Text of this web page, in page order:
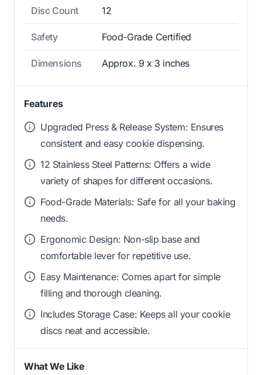
Disc Count 12
Safety Food-Grade Certified
Dimensions Approx. 9 x 3 inches
Features
Upgraded Press & Release System: Ensures
consistent and easy cookie dispensing.
12 Stainless Steel Patterns: Offers a wide
variety of shapes for different occasions.
Food-Grade Materials: Safe for all your baking
needs.
Ergonomic Design: Non-slip base and
comfortable lever for repetitive use.
Easy Maintenance: Comes apart for simple
filling and thorough cleaning.
Includes Storage Case: Keeps all your cookie
discs neat and accessible.
What We Like